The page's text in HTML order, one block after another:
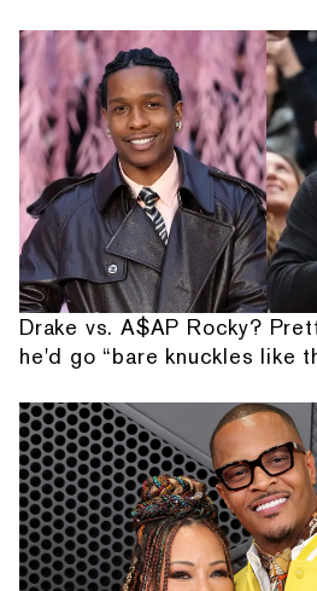
Drake vs. A$AP Rocky?
he'd go “bare knuckles like